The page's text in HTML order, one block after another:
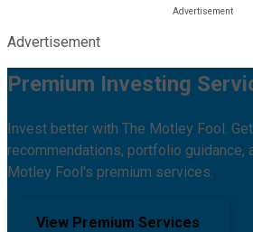
Advertisement
Premium Investing
Invest better with The Motley Fool.
recommendations, portfolio guidance,
Motley Fool's premium services.
View Premium Services